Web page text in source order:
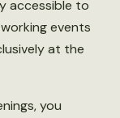
accessible to
events
at the
you